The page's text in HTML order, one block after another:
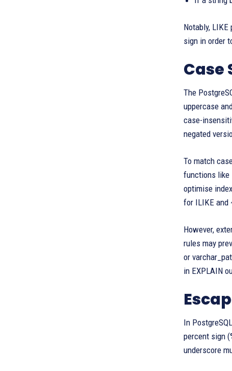
Notably,
sign in order
Case
The
uppercase
case-
negated
To match
functions like
optimise
for ILIKE and
However,
rules may
or
in EXPLAIN
In
percent sign
underscore